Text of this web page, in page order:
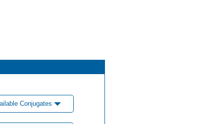
Conjugates